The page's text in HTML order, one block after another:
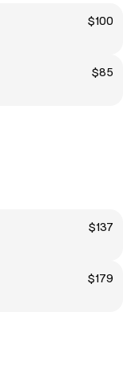
$100
$85
$137
$179